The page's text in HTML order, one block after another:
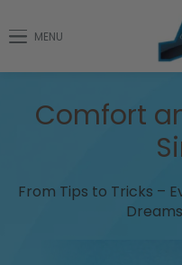
MENU
Comfort
From Tips to Tricks –